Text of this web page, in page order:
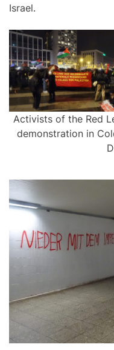
Israel.
Activists of the Red
demonstration in